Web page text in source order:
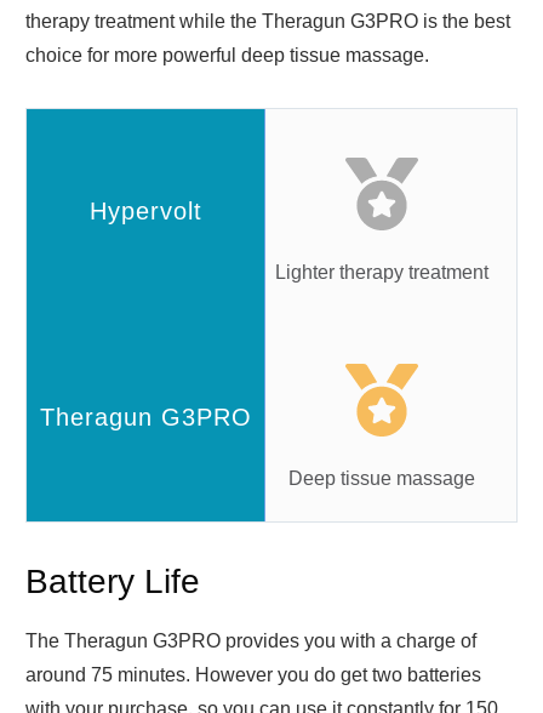
therapy treatment while the Theragun G3PRO is the best
choice for more powerful deep tissue massage.
Lighter therapy treatment
Deep tissue massage
Battery Life
The Theragun G3PRO provides you with a charge of
around 75 minutes. However you do get two batteries
with your purchase, so you can use it constantly for 150